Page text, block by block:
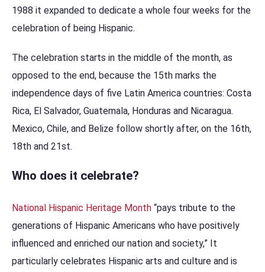
1988 it expanded to dedicate a whole four weeks for the
celebration of being Hispanic.
The celebration starts in the middle of the month, as
opposed to the end, because the 15th marks the
independence days of five Latin America countries: Costa
Rica, El Salvador, Guatemala, Honduras and Nicaragua.
Mexico, Chile, and Belize follow shortly after, on the 16th,
18th and 21st.
Who does it celebrate?
National Hispanic Heritage Month “pays tribute to the
generations of Hispanic Americans who have positively
influenced and enriched our nation and society,” It
particularly celebrates Hispanic arts and culture and is